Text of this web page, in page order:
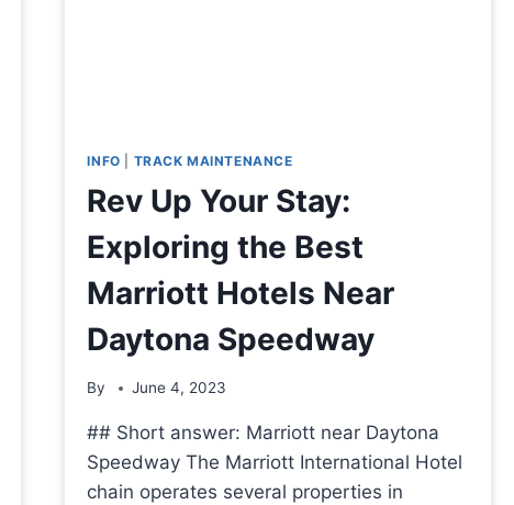
INFO TRACK MAINTENANCE
Rev Up Your Stay:
Exploring the Best
Marriott Hotels Near
Daytona Speedway
By June 4, 2023
## Short answer: Marriott near Daytona
Speedway The Marriott International Hotel
chain operates several properties in